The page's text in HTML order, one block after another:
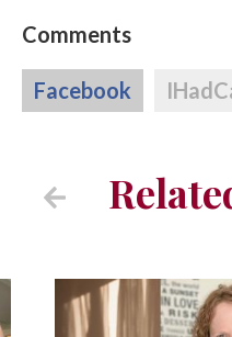
Comments
Facebook